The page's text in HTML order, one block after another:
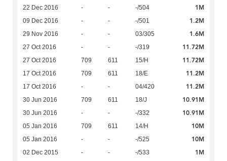
22 Dec 2016 - - -/504 1M
09 Dec 2016 - - -/501 1.2M
29 Nov 2016 - - 03/305 1.6M
27 Oct 2016 - - -/319 11.72M
27 Oct 2016 709 611 15/H 11.72M
17 Oct 2016 709 611 18/E 11.2M
17 Oct 2016 - - 04/420 11.2M
30 Jun 2016 709 611 18/J 10.91M
30 Jun 2016 - - -/332 10.91M
05 Jan 2016 709 611 14/H 10M
05 Jan 2016 - - -/525 10M
02 Dec 2015 - - -/533 1M